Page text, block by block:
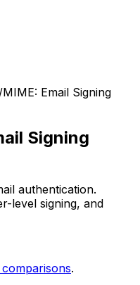
Email Signing
Signing
authentication.
level signing, and
.